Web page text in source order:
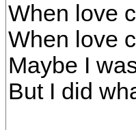
When love
When love
Maybe I
But I did